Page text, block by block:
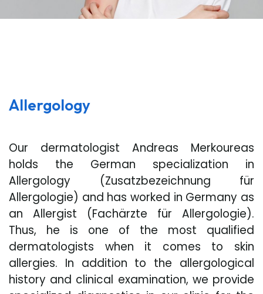
Allergology
Our dermatologist Andreas Merkoureas
holds the German specialization in
Allergology (Zusatzbezeichnung für
Allergologie) and has worked in Germany as
an Allergist (Fachärzte für Allergologie).
Thus, he is one of the most qualified
dermatologists when it comes to skin
allergies. In addition to the allergological
history and clinical examination, we provide